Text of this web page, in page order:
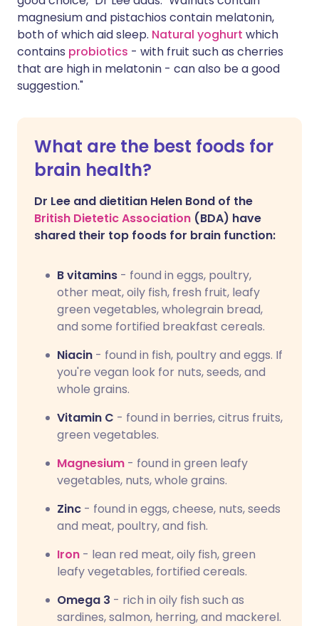
magnesium and pistachios contain melatonin,
both of which aid sleep. Natural yoghurt which
contains probiotics - with fruit such as cherries
that are high in melatonin - can also be a good
suggestion."
What are the best foods for
brain health?
Dr Lee and dietitian Helen Bond of the
British Dietetic Association (BDA) have
shared their top foods for brain function:
B vitamins - found in eggs, poultry,
other meat, oily fish, fresh fruit, leafy
green vegetables, wholegrain bread,
and some fortified breakfast cereals.
Niacin - found in fish, poultry and eggs. If
you're vegan look for nuts, seeds, and
whole grains.
Vitamin C - found in berries, citrus fruits,
green vegetables.
Magnesium - found in green leafy
vegetables, nuts, whole grains.
Zinc - found in eggs, cheese, nuts, seeds
and meat, poultry, and fish.
Iron - lean red meat, oily fish, green
leafy vegetables, fortified cereals.
Omega 3 - rich in oily fish such as
sardines, salmon, herring, and mackerel.